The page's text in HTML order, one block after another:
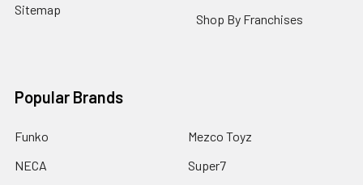
Sitemap
Shop By Franchises
Popular Brands
Funko
NECA
Mezco Toyz
Super7